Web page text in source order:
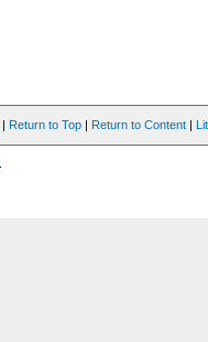
| Return to Top | Return to Content |